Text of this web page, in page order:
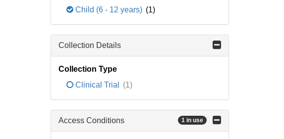
Child (6 - 12 years) (1)
Collection Details
Collection Type
Clinical Trial
(1)
Access Conditions 1 in use